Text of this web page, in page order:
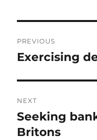
navigation
PREVIOUS
Previous
Exercising
NEXT
Next
post:
Seeking
Britons